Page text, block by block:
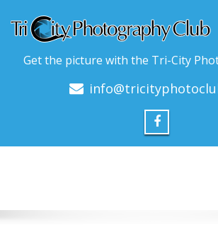
Get the picture with the Tri-City